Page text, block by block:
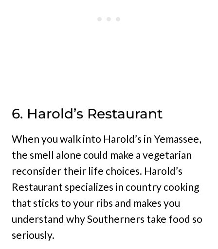
6. Harold’s Restaurant
When you walk into Harold’s in Yemassee,
the smell alone could make a vegetarian
reconsider their life choices. Harold’s
Restaurant specializes in country cooking
that sticks to your ribs and makes you
understand why Southerners take food so
seriously.